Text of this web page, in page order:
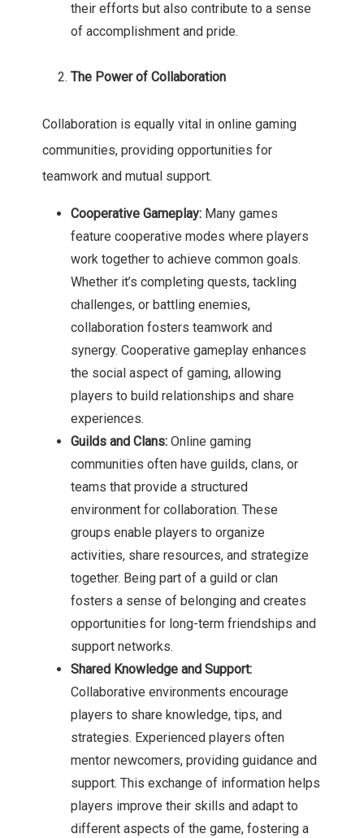
their efforts but also contribute to a sense
of accomplishment and pride.
The Power of Collaboration
Collaboration is equally vital in online gaming
communities, providing opportunities for
teamwork and mutual support.
Cooperative Gameplay:Many games
feature cooperative modes where players
work together to achieve common goals.
Whether it’s completing quests, tackling
challenges, or battling enemies,
collaboration fosters teamwork and
synergy. Cooperative gameplay enhances
the social aspect of gaming, allowing
players to build relationships and share
experiences.
Guilds and Clans:Online gaming
communities often have guilds, clans, or
teams that provide a structured
environment for collaboration. These
groups enable players to organize
activities, share resources, and strategize
together. Being part of a guild or clan
fosters a sense of belonging and creates
opportunities for long-term friendships and
support networks.
Shared Knowledge and Support:
Collaborative environments encourage
players to share knowledge, tips, and
strategies. Experienced players often
mentor newcomers, providing guidance and
support. This exchange of information helps
players improve their skills and adapt to
different aspects of the game, fostering a